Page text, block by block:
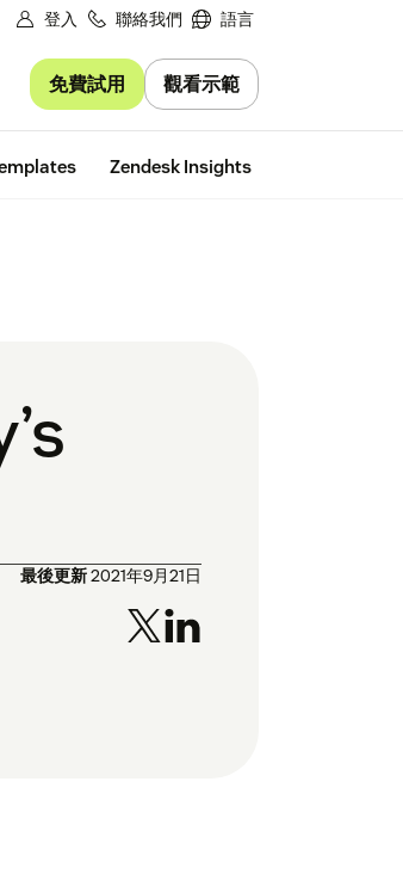
登入 聯絡我們 語言
免費試用 觀看示範
Zendesk Insights
最後更新2021年9月21日